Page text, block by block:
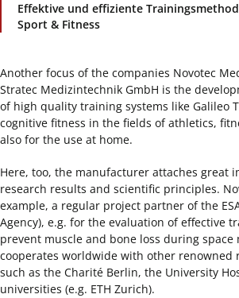
Effektive und effiziente
Sport & Fitness
Another focus of the companies Novotec
Stratec Medizintechnik GmbH is the
of high quality training systems like Galileo
cognitive fitness in the fields of athletics,
also for the use at home.
Here, too, the manufacturer attaches great
research results and scientific principles.
example, a regular project partner of the
Agency), e.g. for the evaluation of effective
prevent muscle and bone loss during space
cooperates worldwide with other renowned
such as the Charité Berlin, the University
universities (e.g. ETH Zurich).